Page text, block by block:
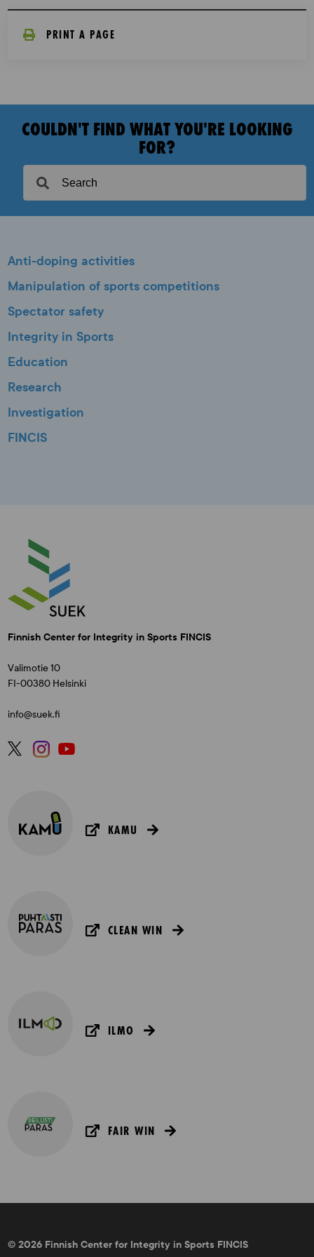
PRINT A PAGE
COULDN'T FIND WHAT YOU'RE LOOKING
FOR?
Anti-doping activities
Manipulation of sports competitions
Spectator safety
Integrity in Sports
Education
Research
Investigation
FINCIS
Finnish Center for Integrity in Sports FINCIS
Valimotie 10
FI-00380 Helsinki
info@suek.fi
KAMU
CLEAN WIN
ILMO
FAIR WIN
© 2026 Finnish Center for Integrity in Sports FINCIS